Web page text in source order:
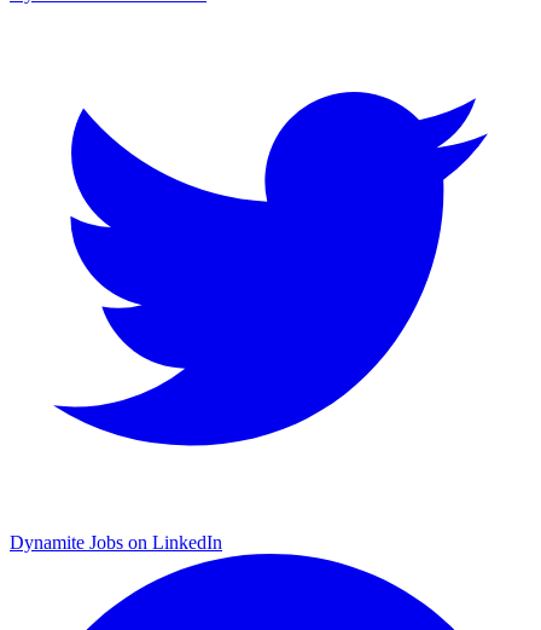
Dynamite Jobs on LinkedIn